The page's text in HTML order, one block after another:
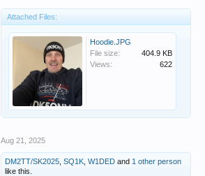
craftsmanship into the heart of the show.
Bart’s story is a reminder that amateur radio thrives
on passion—and sometimes, a really good hoodie.
Join the conversation, subscribe to Q5 Worldwide
Ham Radio, and order your Q5 apparel today.
View attachment 1367341
Attached Files:
Hoodie.JPG
File size:
404.9 KB
Views:
622
Aug 21, 2025
DM2TT/SK2025 SQ1K W1DED and 1 other person
like this.